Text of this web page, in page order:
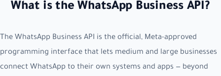
What is the WhatsApp Business API?
The WhatsApp Business API is the official, Meta-approved
programming interface that lets medium and large businesses
connect WhatsApp to their own systems and apps — beyond